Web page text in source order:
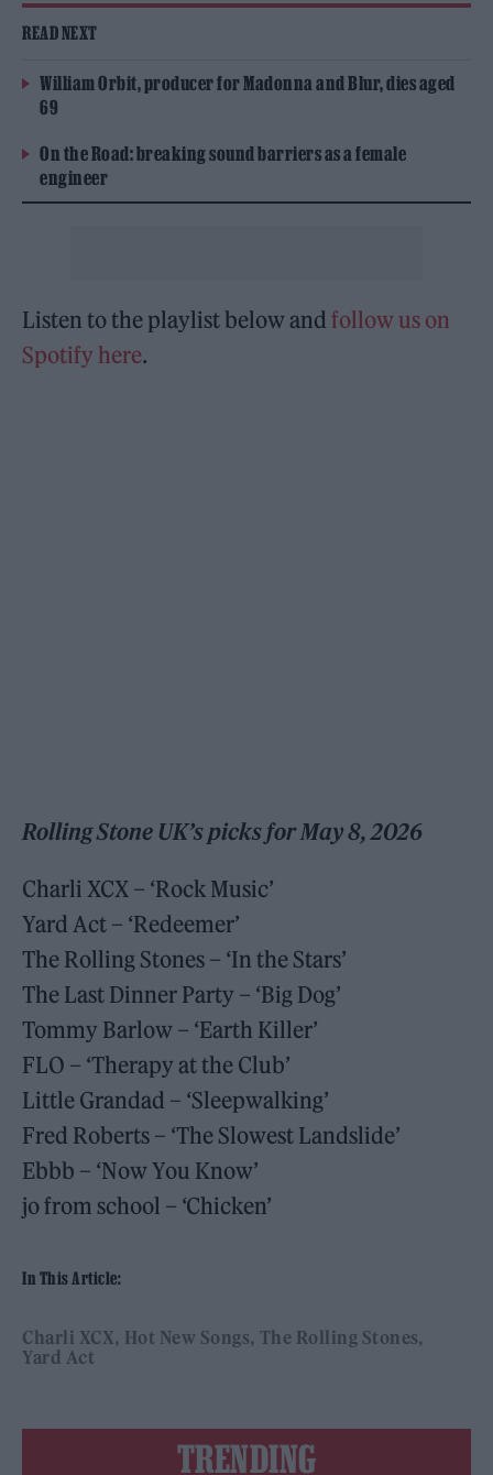
READ NEXT
William Orbit, producer for Madonna and Blur, dies aged
69
On the Road: breaking sound barriers as a female
engineer
Listen to the playlist below andfollow us on
Spotify here.
Rolling Stone UK’s picks for May 8, 2026
Charli XCX – ‘Rock Music’
Yard Act – ‘Redeemer’
The Rolling Stones – ‘In the Stars’
The Last Dinner Party – ‘Big Dog’
Tommy Barlow – ‘Earth Killer’
FLO – ‘Therapy at the Club’
Little Grandad – ‘Sleepwalking’
Fred Roberts – ‘The Slowest Landslide’
Ebbb – ‘Now You Know’
jo from school – ‘Chicken’
In This Article:
Charli XCX Hot New Songs The Rolling Stones
Yard Act
TRENDING